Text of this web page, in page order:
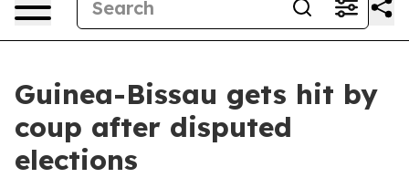
Guinea-Bissau gets hit by
coup after disputed
elections